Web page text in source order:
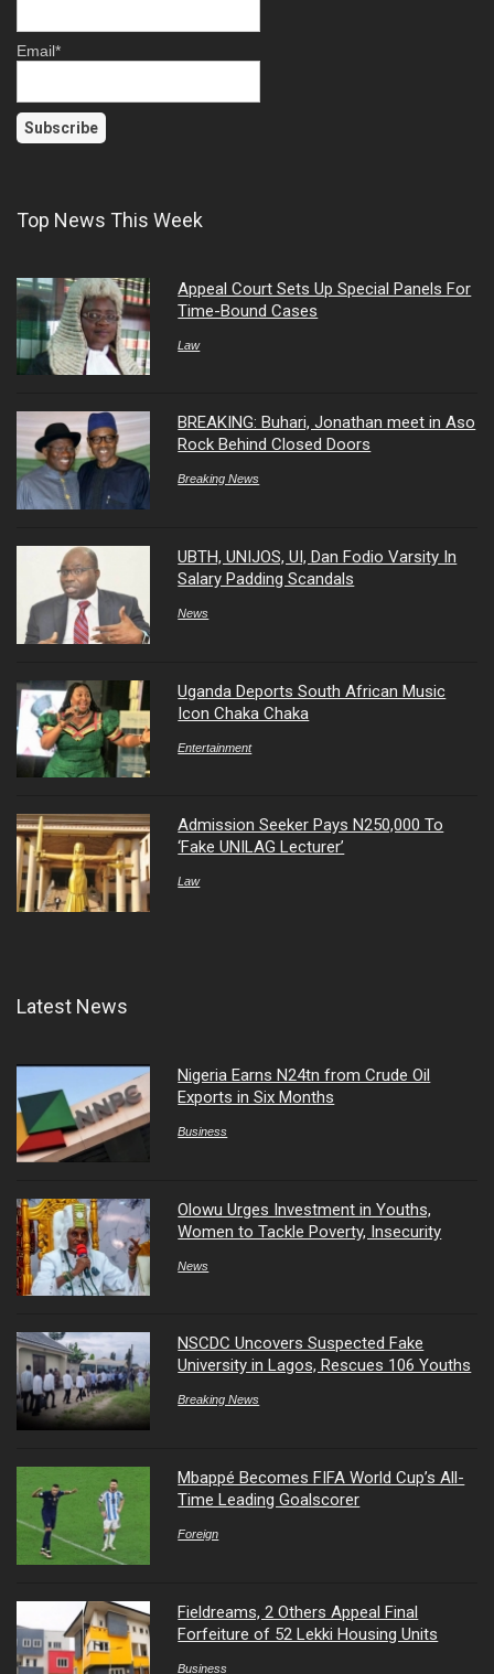
Email*
Top News This Week
Appeal Court Sets Up Special Panels For
Time-Bound Cases
Law
BREAKING: Buhari, Jonathan meet in Aso
Rock Behind Closed Doors
Breaking News
UBTH, UNIJOS, UI, Dan Fodio Varsity In
Salary Padding Scandals
News
Uganda Deports South African Music
Icon Chaka Chaka
Entertainment
Admission Seeker Pays N250,000 To
‘Fake UNILAG Lecturer’
Law
Latest News
Nigeria Earns N24tn from Crude Oil
Exports in Six Months
Business
Olowu Urges Investment in Youths,
Women to Tackle Poverty, Insecurity
News
NSCDC Uncovers Suspected Fake
University in Lagos, Rescues 106 Youths
Breaking News
Mbappé Becomes FIFA World Cup’s All-
Time Leading Goalscorer
Foreign
Fieldreams, 2 Others Appeal Final
Forfeiture of 52 Lekki Housing Units
Business